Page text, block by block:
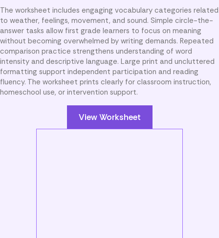
The worksheet includes engaging vocabulary categories related
to weather, feelings, movement, and sound. Simple circle-the-
answer tasks allow first grade learners to focus on meaning
without becoming overwhelmed by writing demands. Repeated
comparison practice strengthens understanding of word
intensity and descriptive language. Large print and uncluttered
formatting support independent participation and reading
fluency. The worksheet prints clearly for classroom instruction,
homeschool use, or intervention support.
View Worksheet